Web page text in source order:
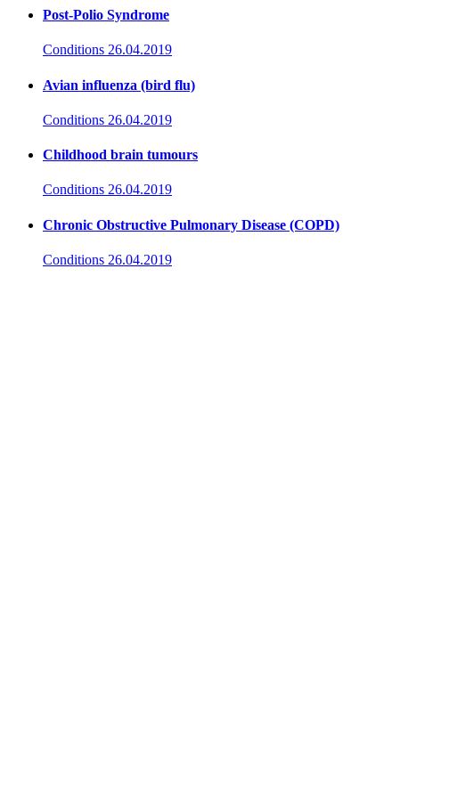
Post-Polio Syndrome
Conditions 26.04.2019
Avian influenza (bird flu)
Conditions 26.04.2019
Childhood brain tumours
Conditions 26.04.2019
Chronic Obstructive Pulmonary Disease (COPD)
Conditions 26.04.2019